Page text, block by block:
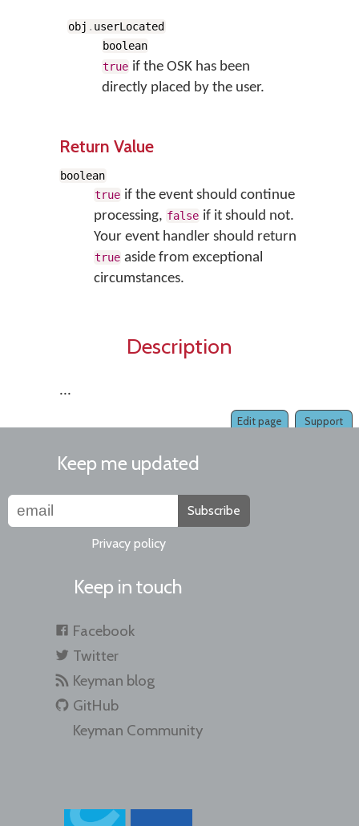
obj . userLocated
boolean
true if the OSK has been
directly placed by the user.
Return Value
boolean
true if the event should continue
processing, false if it should not.
Your event handler should return
true aside from exceptional
circumstances.
Description
...
Support
Edit page
Keep me updated
Subscribe
Privacy policy
Keep in touch
Facebook
Twitter
Keyman blog
GitHub
Keyman Community